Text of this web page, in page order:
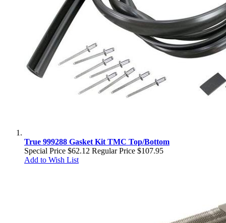
True 999288 Gasket Kit TMC Top/Bottom
Special Price $62.12 Regular Price $107.95
Add to Wish List